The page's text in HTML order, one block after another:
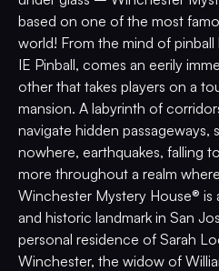
based on one of the most
world! From the mind of
IE Pinball, comes an eerily
other that takes players on a
mansion. A labyrinth of
navigate hidden passageways,
nowhere, earthquakes, falling
more throughout a realm
Winchester Mystery House®
and historic landmark in San
personal residence of Sarah
Winchester, the widow of